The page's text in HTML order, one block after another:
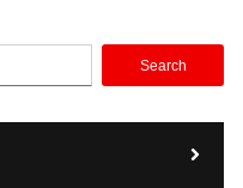
Search